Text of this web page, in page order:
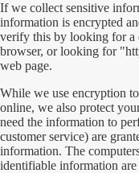
If we collect sensitive
information is encrypted
verify this by looking for a
browser, or looking for
web page.
While we use encryption
online, we also protect
need the information to
customer service) are
information. The
identifiable information